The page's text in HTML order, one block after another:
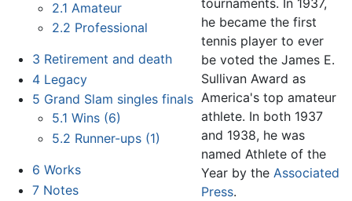
2.1 Amateur
2.2 Professional
3 Retirement and death
4 Legacy
5 Grand Slam singles finals
5.1 Wins (6)
5.2 Runner-ups (1)
6 Works
7 Notes
tournaments. In 1937,
he became the first
tennis player to ever
be voted the James E.
Sullivan Award as
America's top amateur
athlete. In both 1937
and 1938, he was
named Athlete of the
Year by the Associated
Press.